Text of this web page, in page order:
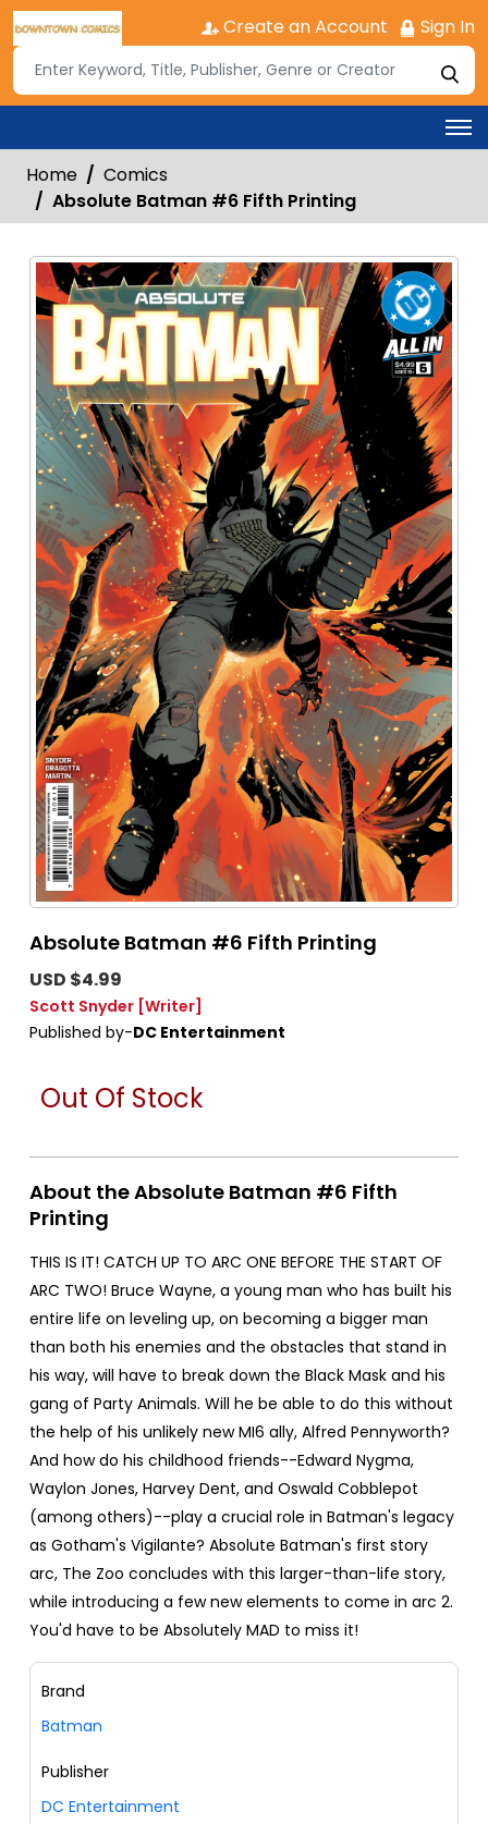
Create an Account Sign In
Home
Comics
Absolute Batman #6 Fifth Printing
Absolute Batman #6 Fifth Printing
USD $4.99
Scott Snyder [Writer]
Published by-DC Entertainment
Out Of Stock
About the Absolute Batman #6 Fifth
Printing
THIS IS IT! CATCH UP TO ARC ONE BEFORE THE START OF
ARC TWO! Bruce Wayne, a young man who has built his
entire life on leveling up, on becoming a bigger man
than both his enemies and the obstacles that stand in
his way, will have to break down the Black Mask and his
gang of Party Animals. Will he be able to do this without
the help of his unlikely new MI6 ally, Alfred Pennyworth?
And how do his childhood friends--Edward Nygma,
Waylon Jones, Harvey Dent, and Oswald Cobblepot
(among others)--play a crucial role in Batman's legacy
as Gotham's Vigilante? Absolute Batman's first story
arc, The Zoo concludes with this larger-than-life story,
while introducing a few new elements to come in arc 2.
You'd have to be Absolutely MAD to miss it!
Brand
Batman
Publisher
DC Entertainment